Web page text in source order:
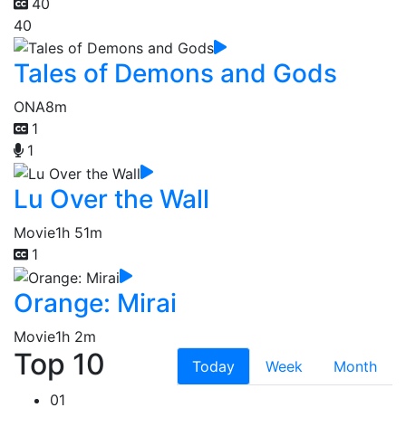
40
Tales of Demons and Gods
ONA8m
1
1
Lu Over the Wall
Movie1h 51m
1
Orange: Mirai
Movie1h 2m
Top 10 Today Week
Month
01